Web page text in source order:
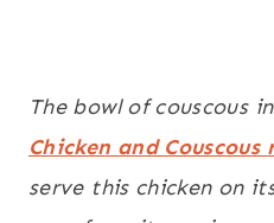
The bowl of couscous
Chicken and Couscous
serve this chicken on